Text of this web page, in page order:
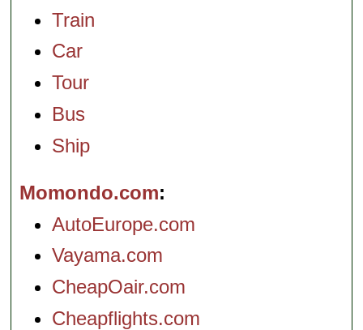
Train
Car
Tour
Bus
Ship
Momondo.com
AutoEurope.com
Vayama.com
CheapOair.com
Cheapflights.com